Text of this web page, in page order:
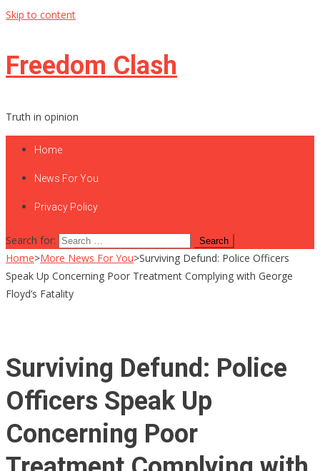
Skip to content
Freedom Clash
Truth in opinion
Home
News For You
Privacy Policy
Search for:
Home>More News For You>Surviving Defund: Police Officers
Speak Up Concerning Poor Treatment Complying with George
Floyd’s Fatality
Surviving Defund: Police
Officers Speak Up
Concerning Poor